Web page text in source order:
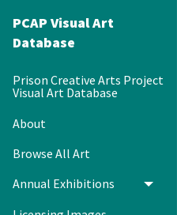
PCAP Visual Art
Database
Prison Creative Arts Project
Visual Art Database
About
Browse All Art
Annual Exhibitions